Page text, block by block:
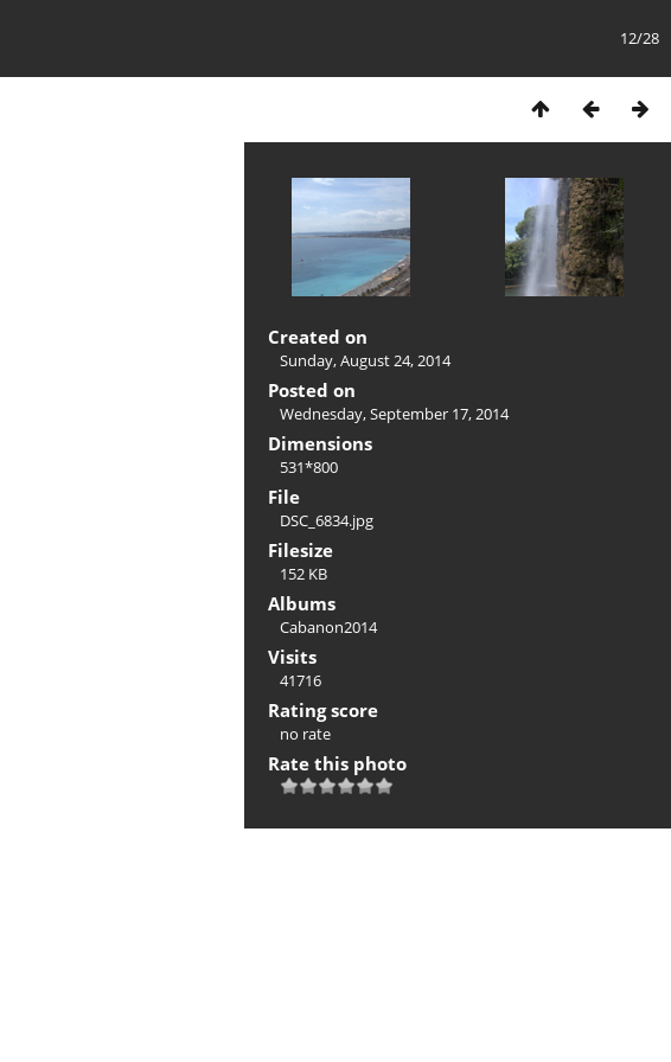
12/28
Created on
Sunday, August 24, 2014
Posted on
Wednesday, September 17, 2014
Dimensions
531*800
File
DSC_6834.jpg
Filesize
152 KB
Albums
Cabanon2014
Visits
41716
Rating score
no rate
Rate this photo